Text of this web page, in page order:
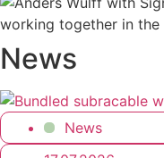
News
News